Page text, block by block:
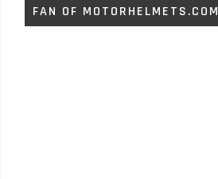
FAN OF MOTORHELMETS.COM